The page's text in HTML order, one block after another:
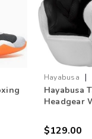
Hayabusa |
BLK
Hayabusa
Headgear
$129.00